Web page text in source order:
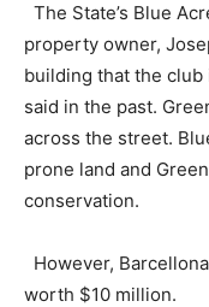
The State’s Blue
property owner,
building that the club
said in the past.
across the street.
prone land and
conservation.
However,
worth $10 million.